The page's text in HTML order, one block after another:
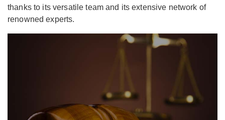
thanks to its versatile team and its extensive network of
renowned experts.